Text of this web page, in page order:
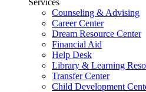
Services
Counseling & Advising
Career Center
Dream Resource Center
Financial Aid
Help Desk
Library & Learning
Transfer Center
Child Development